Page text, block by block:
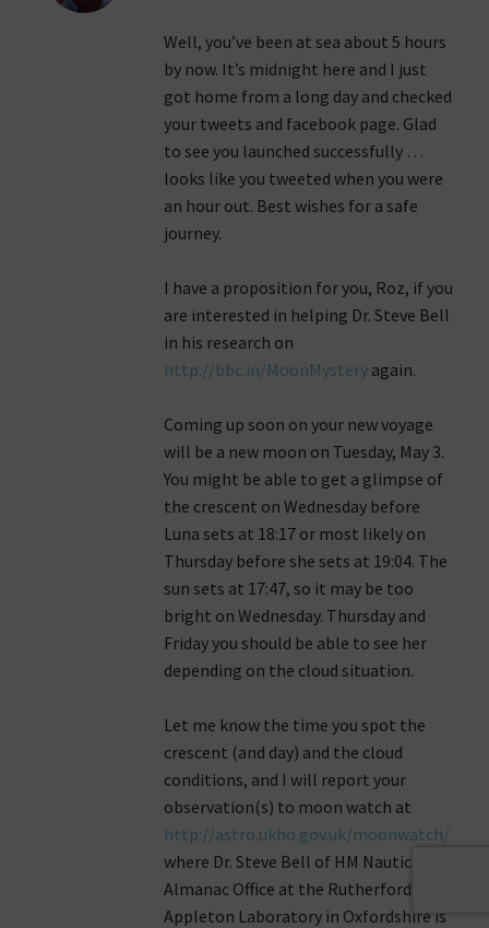
Well, you’ve been at sea about 5 hours
by now. It’s midnight here and I just
got home from a long day and checked
your tweets and facebook page. Glad
to see you launched successfully …
looks like you tweeted when you were
an hour out. Best wishes for a safe
journey.
I have a proposition for you, Roz, if you
are interested in helping Dr. Steve Bell
in his research on
http://bbc.in/MoonMystery again.
Coming up soon on your new voyage
will be a new moon on Tuesday, May 3.
You might be able to get a glimpse of
the crescent on Wednesday before
Luna sets at 18:17 or most likely on
Thursday before she sets at 19:04. The
sun sets at 17:47, so it may be too
bright on Wednesday. Thursday and
Friday you should be able to see her
depending on the cloud situation.
Let me know the time you spot the
crescent (and day) and the cloud
conditions, and I will report your
observation(s) to moon watch at
http://astro.ukho.gov.uk/moonwatch/
where Dr. Steve Bell of HM Nautical
Almanac Office at the Rutherford
Appleton Laboratory in Oxfordshire is